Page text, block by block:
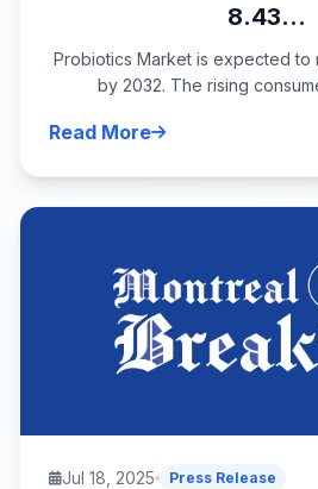
8.43...
Probiotics Market is expected to
by 2032. The rising
Read More
Jul 18, 2025 Press Release